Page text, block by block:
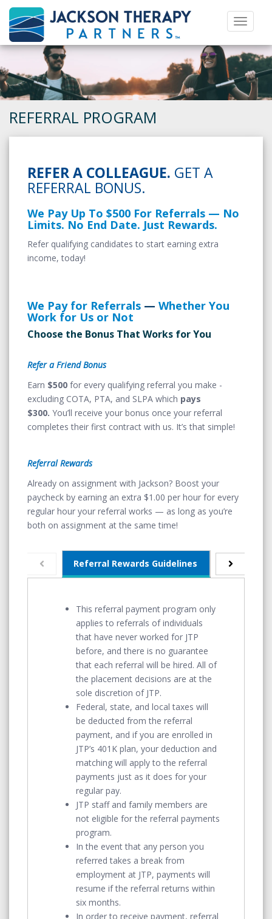
Toggle
REFERRAL PROGRAM
REFER A COLLEAGUE. GET A
REFERRAL BONUS.
We Pay Up To $500 For Referrals — No
Limits. No End Date. Just Rewards.
Refer qualifying candidates to start earning extra
income, today!
We Pay for Referrals — Whether You
Work for Us or Not
Choose the Bonus That Works for You
Refer a Friend Bonus
Earn $500 for every qualifying referral you make -
excluding COTA, PTA, and SLPA which pays
$300. You’ll receive your bonus once your referral
completes their first contract with us. It’s that simple!
Referral Rewards
Already on assignment with Jackson? Boost your
paycheck by earning an extra $1.00 per hour for every
regular hour your referral works — as long as you’re
both on assignment at the same time!
Referral Rewards Guidelines Monthly
This referral payment program only
applies to referrals of individuals
that have never worked for JTP
before, and there is no guarantee
that each referral will be hired. All of
the placement decisions are at the
sole discretion of JTP.
Federal, state, and local taxes will
be deducted from the referral
payment, and if you are enrolled in
JTP’s 401K plan, your deduction and
matching will apply to the referral
payments just as it does for your
regular pay.
JTP staff and family members are
not eligible for the referral payments
program.
In the event that any person you
referred takes a break from
employment at JTP, payments will
resume if the referral returns within
six months.
In order to receive payment, referral